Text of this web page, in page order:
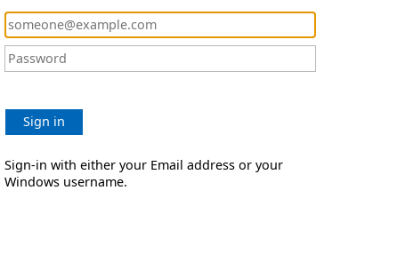
Sign in
Sign-in with either your Email address or your
Windows username.